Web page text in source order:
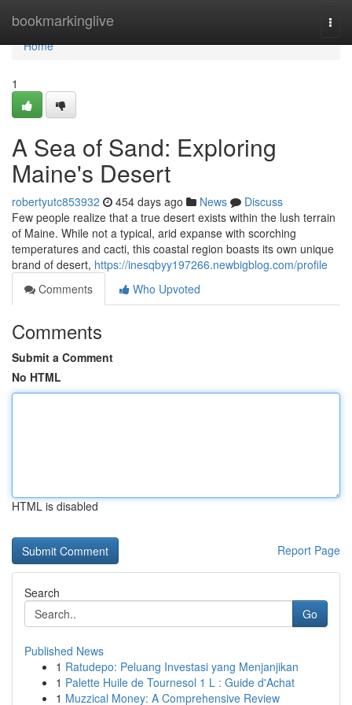
bookmarkinglive
Home
Home
1
A Sea of Sand: Exploring
Maine's Desert
robertyutc853932 454 days ago News
Discuss
Few people realize that a true desert exists within the lush terrain
of Maine. While not a typical, arid expanse with scorching
temperatures and cacti, this coastal region boasts its own unique
brand of desert, https://inesqbyy197266.newbigblog.com/profile
Comments
Who Upvoted
Comments
Submit a Comment
No HTML
HTML is disabled
Report Page
Search
Go
Published News
1 Ratudepo: Peluang Investasi yang Menjanjikan
1 Palette Huile de Tournesol 1 L : Guide d'Achat
1 Muzzical Money: A Comprehensive Review